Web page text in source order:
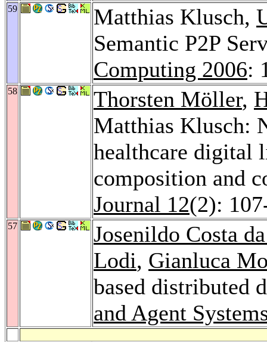
59 Matthias Klusch,
Semantic P2P
Computing 2006:
58 Thorsten Möller,
Matthias Klusch:
healthcare digital
composition and
Journal 12(2):
57
Josenildo Costa
Lodi, Gianluca
based distributed
and Agent